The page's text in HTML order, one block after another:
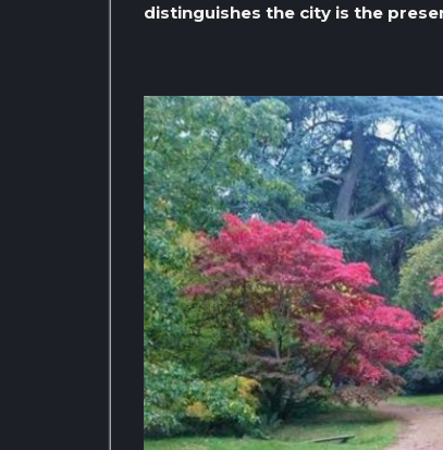
distinguishes the city is the